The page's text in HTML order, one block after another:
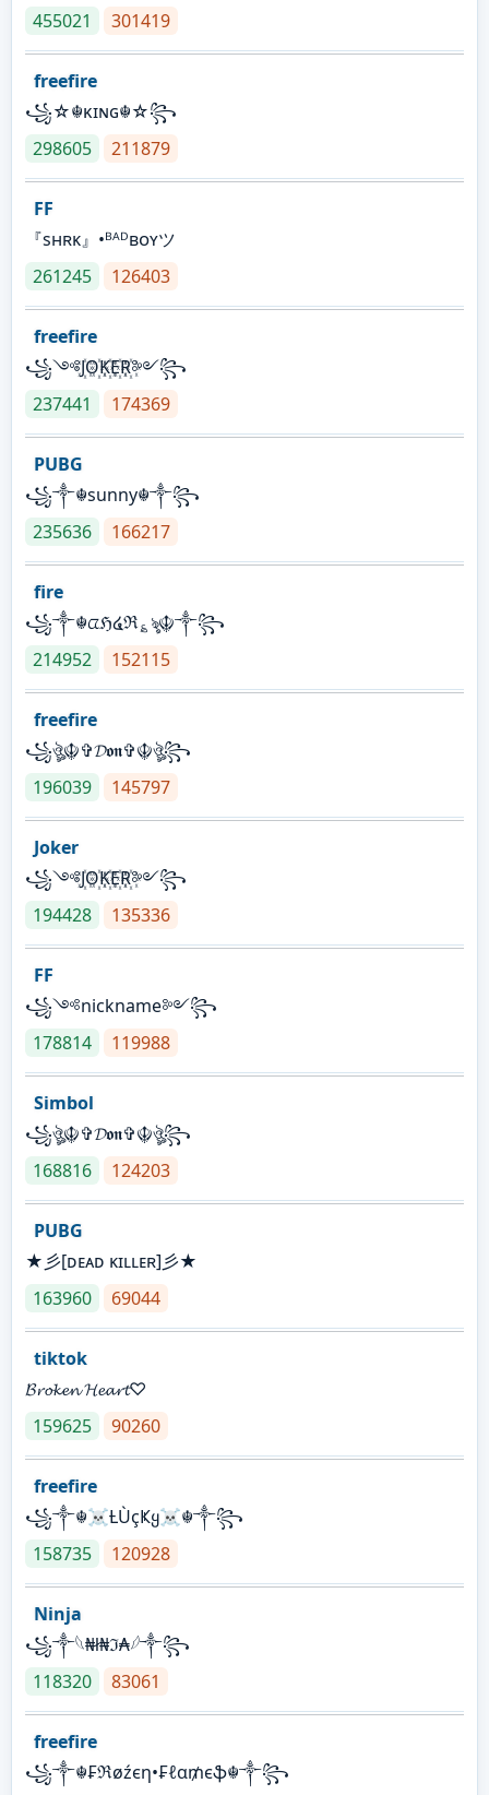
455021
301419
freefire
꧁☆☬κɪɴɢ☬☆꧂
298605
211879
FF
『sʜʀᴋ』•ᴮᴬᴰʙᴏʏツ
261245
126403
freefire
꧁༺J꙰O꙰K꙰E꙰R꙰༻꧂
237441
174369
PUBG
꧁༒☬sunny☬༒꧂
235636
166217
fire
꧁༒☬ᤂℌ໔ℜ؏ৡ☬༒꧂
214952
152115
freefire
꧁ঔৣ☬✞𝓓𝖔𝖓✞☬ঔৣ꧂
196039
145797
Joker
꧁༺J꙰O꙰K꙰E꙰R꙰༻꧂
194428
135336
FF
꧁༺nickname༻꧂
178814
119988
Simbol
꧁ঔৣ☬✞𝓓𝖔𝖓✞☬ঔৣ꧂
168816
124203
PUBG
★彡[ᴅᴇᴀᴅ ᴋɪʟʟᴇʀ]彡★
163960
69044
tiktok
𝓑𝓻𝓸𝓴𝓮𝓷 𝓗𝓮𝓪𝓻𝓽♡
159625
90260
freefire
꧁༒☬☠Ƚ︎ÙçҜყ☠︎☬༒꧂
158735
120928
Ninja
꧁⁣༒𓆩₦ł₦ℑ₳𓆪༒꧂
118320
83061
freefire
꧁༒☬₣ℜøźєη•₣ℓα₥єֆ☬༒꧂